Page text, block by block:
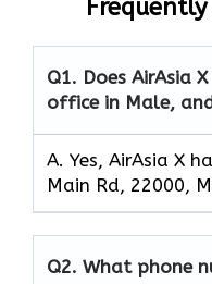
Q1. Does AirAsia
office in Male,
A. Yes, AirAsia X
Main Rd, 22000,
Q2. What phone